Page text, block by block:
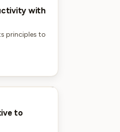
with
principles to
to